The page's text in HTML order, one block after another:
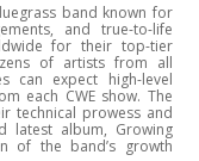
band known for
and true-to-life
for their top-tier
of artists from all
can expect high-level
each CWE show. The
technical prowess and
latest album, Growing
of the band’s growth